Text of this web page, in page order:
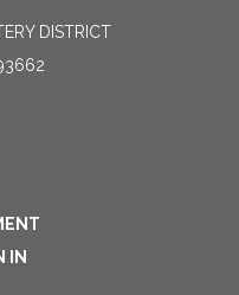
DISTRICT
IN